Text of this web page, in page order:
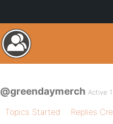
@greendaymerch Active
Topics Started Replies